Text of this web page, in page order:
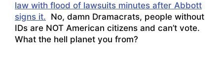
law with flood of lawsuits minutes after Abbott
signs it. No, damn Dramacrats, people without
IDs are NOT American citizens and can’t vote.
What the hell planet you from?